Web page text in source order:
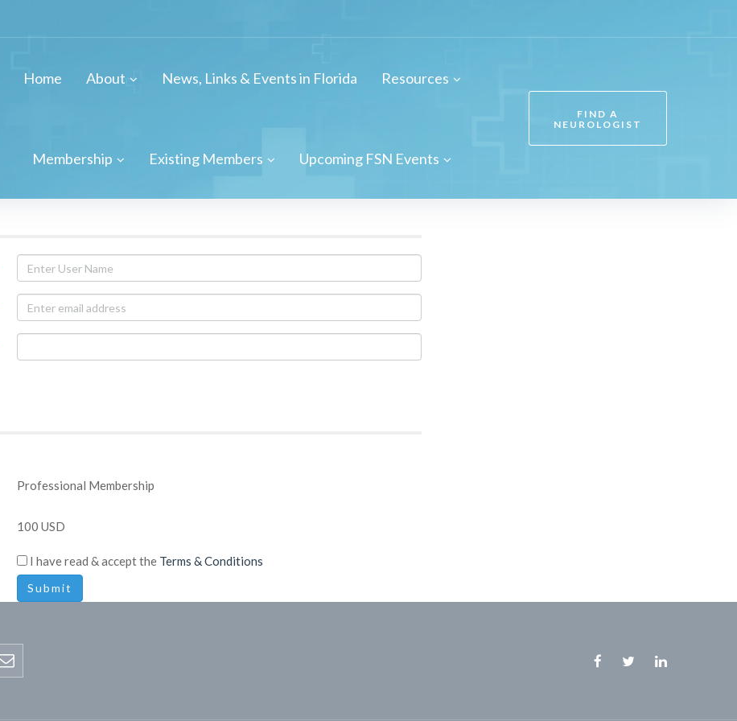
Home About News, Links & Events in Florida Resources
Membership Existing Members Upcoming FSN Events
FIND A
NEUROLOGIST
Professional Membership
100 USD
I have read & accept the Terms & Conditions
Submit